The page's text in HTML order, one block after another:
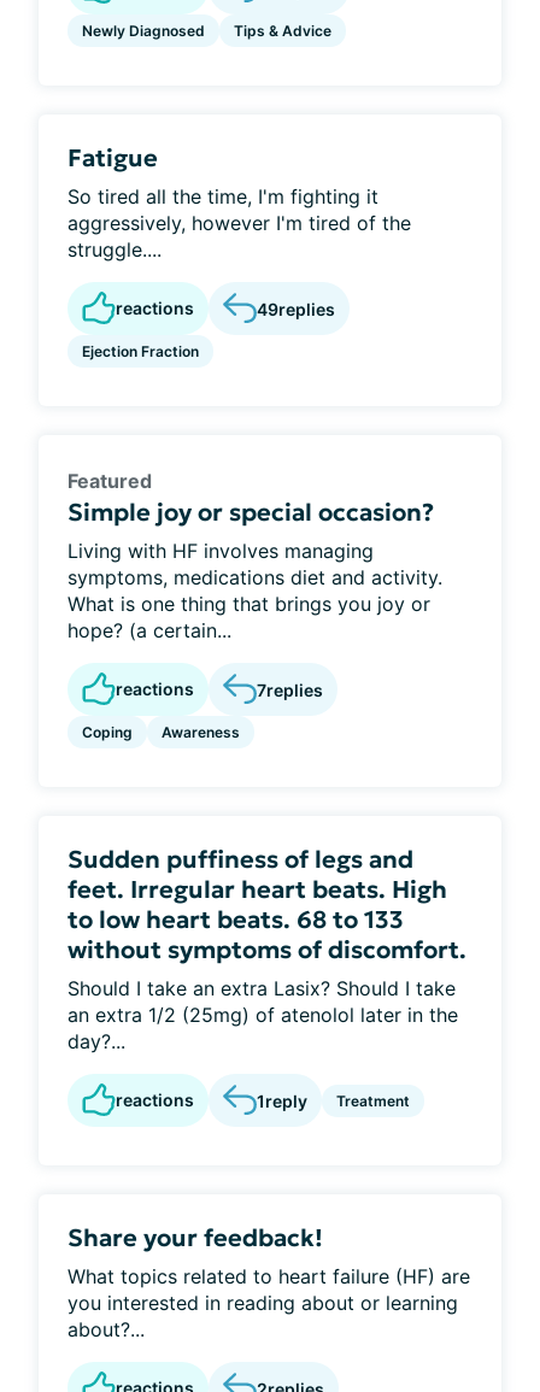
Newly Diagnosed Tips & Advice
Fatigue
So tired all the time, I'm fighting it
aggressively, however I'm tired of the
struggle....
reactions 49replies
Ejection Fraction
Featured
Simple joy or special occasion?
Living with HF involves managing
symptoms, medications diet and activity.
What is one thing that brings you joy or
hope? (a certain...
reactions 7replies
Coping Awareness
Sudden puffiness of legs and
feet. Irregular heart beats. High
to low heart beats. 68 to 133
without symptoms of discomfort.
Should I take an extra Lasix? Should I take
an extra 1/2 (25mg) of atenolol later in the
day?...
reactions 1reply Treatment
Share your feedback!
What topics related to heart failure (HF) are
you interested in reading about or learning
about?...
reactions